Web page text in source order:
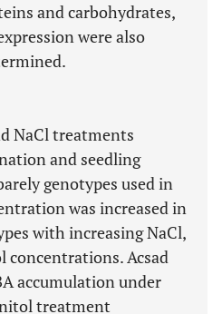
and carbohydrates,
were also
NaCl treatments
and seedling
genotypes used in
was increased in
with increasing NaCl,
Acsad
accumulation under
treatment